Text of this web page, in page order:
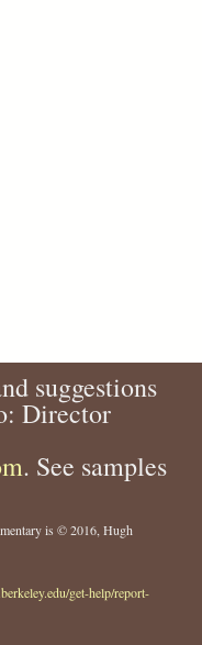
suggestions
Director
. See samples
is © 2016, Hugh
get-help/report-